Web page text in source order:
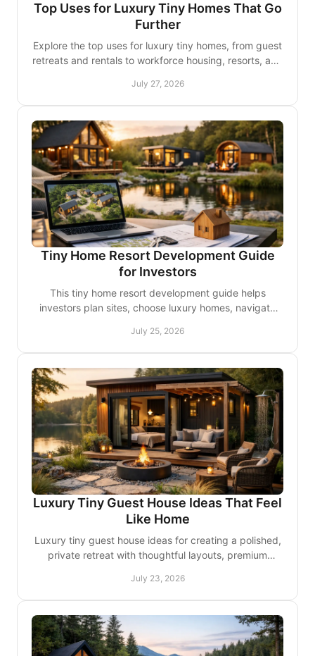
Top Uses for Luxury Tiny Homes That Go
Further
Explore the top uses for luxury tiny homes, from guest
retreats and rentals to workforce housing, resorts, and
July 27, 2026
Tiny Home Resort Development Guide
for Investors
This tiny home resort development guide helps
investors plan sites, choose luxury homes, navigate
July 25, 2026
Luxury Tiny Guest House Ideas That Feel
Like Home
Luxury tiny guest house ideas for creating a polished,
private retreat with thoughtful layouts, premium
July 23, 2026